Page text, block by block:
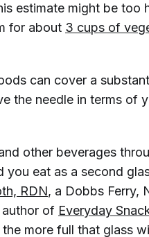
estimate might be too
for about 3 cups of
can cover a
the needle in terms of
other beverages
eat as a second
RDN, a Dobbs Ferry,
of Everyday
more full that glass